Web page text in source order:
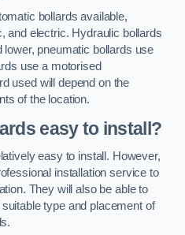
bollards available,
and electric. Hydraulic bollards
pneumatic bollards use
use a motorised
used will depend on the
of the location.
easy to install?
easy to install. However,
installation service to
They will also be able to
type and placement of